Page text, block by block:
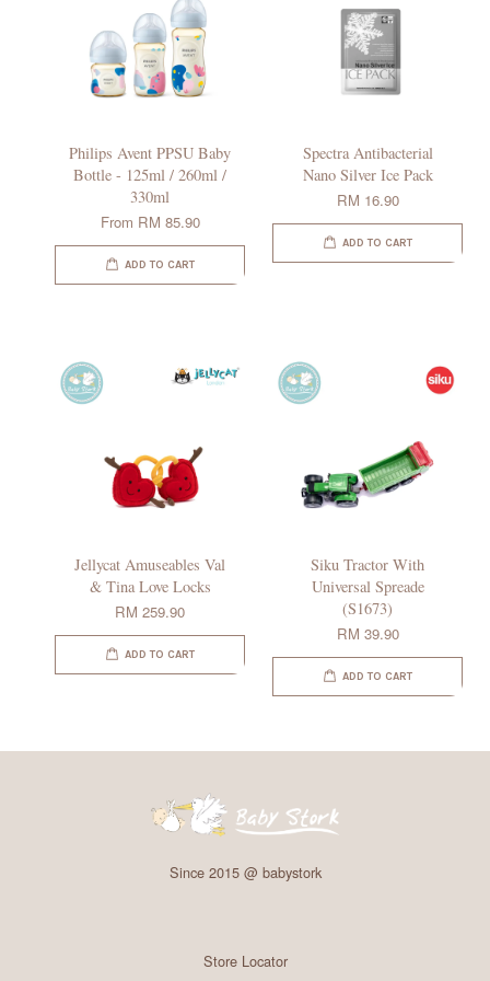
Philips Avent PPSU Baby
Bottle - 125ml / 260ml /
330ml
From RM 85.90
ADD TO CART
Spectra Antibacterial
Nano Silver Ice Pack
RM 16.90
ADD TO CART
Jellycat Amuseables Val
& Tina Love Locks
RM 259.90
ADD TO CART
Siku Tractor With
Universal Spreade
(S1673)
RM 39.90
ADD TO CART
Since 2015 @ babystork
Store Locator